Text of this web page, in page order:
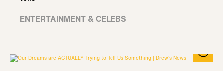
ENTERTAINMENT & CELEBS